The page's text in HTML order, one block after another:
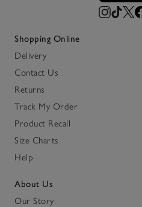
Shopping Online
Delivery
Contact Us
Returns
Track My Order
Product Recall
Size Charts
Help
About Us
Our Story